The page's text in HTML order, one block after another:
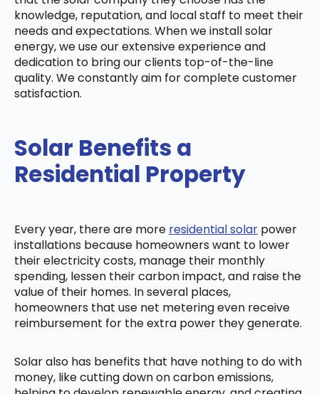
knowledge, reputation, and local staff to meet their
needs and expectations. When we install solar
energy, we use our extensive experience and
dedication to bring our clients top-of-the-line
quality. We constantly aim for complete customer
satisfaction.
Solar Benefits a
Residential Property
Every year, there are more residential solar power
installations because homeowners want to lower
their electricity costs, manage their monthly
spending, lessen their carbon impact, and raise the
value of their homes. In several places,
homeowners that use net metering even receive
reimbursement for the extra power they generate.
Solar also has benefits that have nothing to do with
money, like cutting down on carbon emissions,